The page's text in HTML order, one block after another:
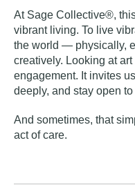
At Sage Collective®,
vibrant living. To live
the world — physically,
creatively. Looking at
engagement. It invites
deeply, and stay open
And sometimes, that
act of care.